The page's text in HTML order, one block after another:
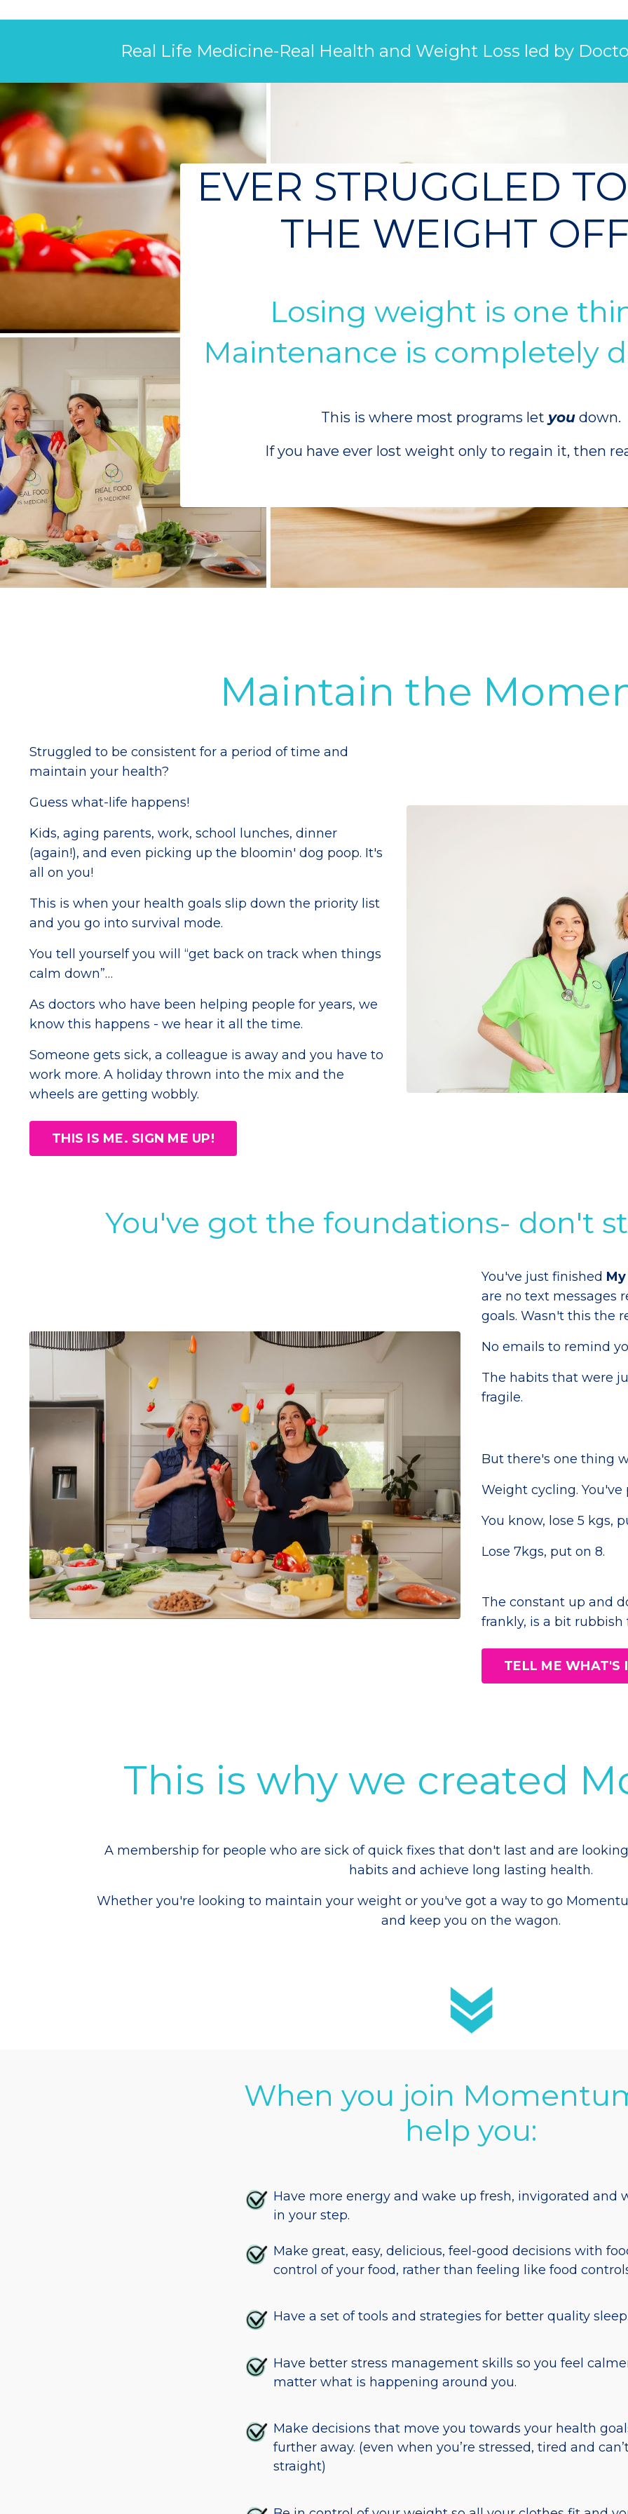
Real Life Medicine-Real Health and Weight Loss led by
EVER STRUGGLED
THE WEIGHT
Losing weight is one
Maintenance is completely
This is where most programs let you down.
If you have ever lost weight only to regain it, then
Maintain the
Struggled to be consistent for a period of time and
maintain your health?
Guess what-life happens!
Kids, aging parents, work, school lunches, dinner
(again!), and even picking up the bloomin' dog poop. It's
all on you!
This is when your health goals slip down the priority list
and you go into survival mode.
You tell yourself you will “get back on track when things
calm down”…
As doctors who have been helping people for years, we
know this happens - we hear it all the time.
Someone gets sick, a colleague is away and you have to
work more. A holiday thrown into the mix and the
wheels are getting wobbly.
THIS IS ME. SIGN ME UP!
You've got the foundations- don't
You've just finished
are no text messages
goals. Wasn't this the
No emails to remind
The habits that were
fragile.
But there's one thing
Weight cycling.
You know, lose 5 kgs,
Lose 7kgs, put on 8.
The constant up and
frankly, is a bit
TELL ME WHAT'S
This is why we created
A membership for people who are sick of quick fixes that don't last and are
habits and achieve long lasting health.
Whether you're looking to maintain your weight or you've got a way to go
and keep you on the wagon.
When you join
help you:
Have more energy and wake up fresh, invigorated and
in your step.
Make great, easy, delicious, feel-good decisions with
control of your food, rather than feeling like food
Have a set of tools and strategies for better quality
Have better stress management skills so you feel
matter what is happening around you.
Make decisions that move you towards your health
further away. (even when you’re stressed, tired and
straight)